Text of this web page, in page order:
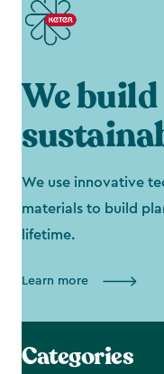
We build
We use innovative
materials to build
lifetime.
Learn more
Categories